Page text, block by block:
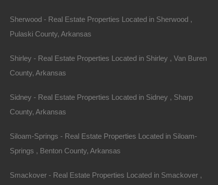
Buy Now Pay Later Available
Sherwood - Real Estate Properties Located in Sherwood ,
Pulaski County, Arkansas
Shirley - Real Estate Properties Located in Shirley , Van Buren
County, Arkansas
Sidney - Real Estate Properties Located in Sidney , Sharp
County, Arkansas
Siloam-Springs - Real Estate Properties Located in Siloam-
Springs , Benton County, Arkansas
Smackover - Real Estate Properties Located in Smackover ,